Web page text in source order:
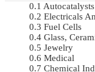
Autocatalysts
Electricals
Fuel Cells
Glass,
Jewelry
Medical
Chemical